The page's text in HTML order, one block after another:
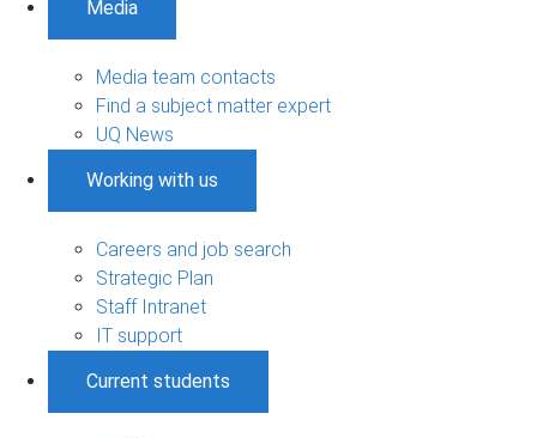
Media
Media team contacts
Find a subject matter expert
UQ News
Working with us
Careers and job search
Strategic Plan
Staff Intranet
IT support
Current students